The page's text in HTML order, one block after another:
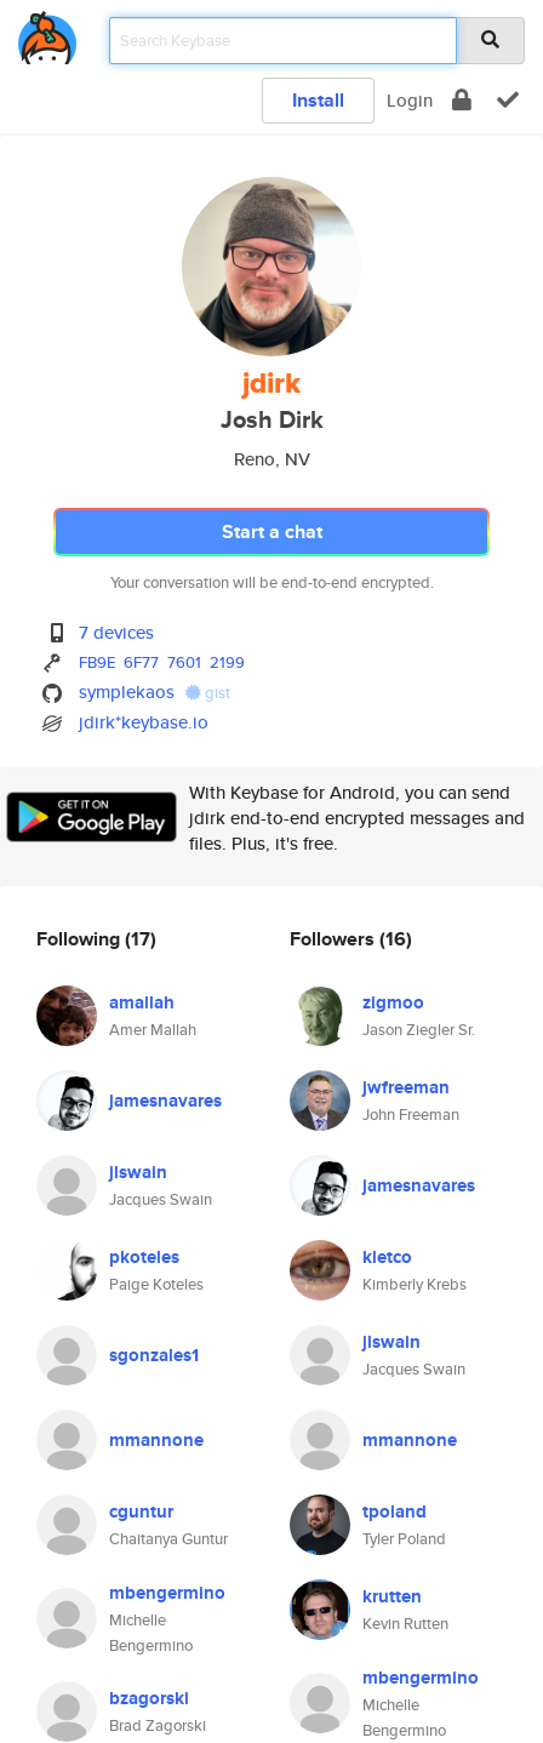
Install Login
jdirk
Josh Dirk
Reno, NV
Start a chat
Your conversation will be end-to-end encrypted.
7 devices
FB9E 6F77 7601 2199
symplekaos gist
jdirk*keybase.io
With Keybase for Android, you can send
jdirk end-to-end encrypted messages and
files. Plus, it's free.
Following(17)
amallah
Amer Mallah
jamesnavares
jlswain
Jacques Swain
pkoteles
Paige Koteles
sgonzales1
mmannone
cguntur
Chaitanya Guntur
mbengermino
Michelle
Bengermino
bzagorski
Brad Zagorski
Followers (16)
zigmoo
Jason Ziegler Sr.
jwfreeman
John Freeman
jamesnavares
kletco
Kimberly Krebs
jlswain
Jacques Swain
mmannone
tpoland
Tyler Poland
krutten
Kevin Rutten
mbengermino
Michelle
Bengermino